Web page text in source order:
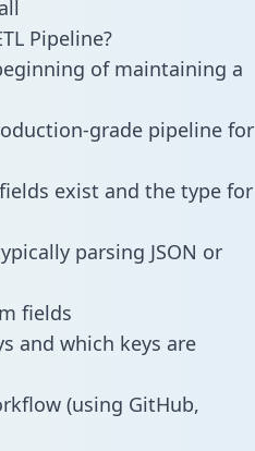
Pipeline?
of maintaining a
grade pipeline for
exist and the type for
parsing JSON or
fields
and which keys are
(using GitHub,